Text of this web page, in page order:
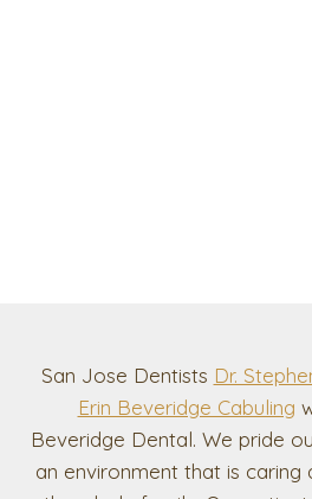
San Jose Dentists Dr.
Erin Beveridge Cabuling
Beveridge Dental. We pride
an environment that is